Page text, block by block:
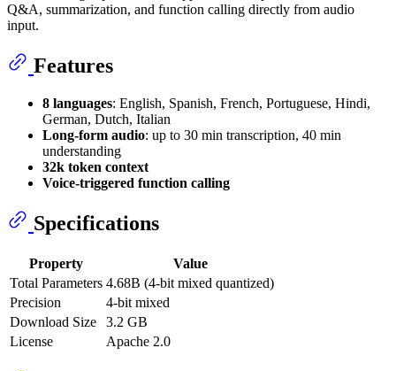
Q&A, summarization, and function calling directly from audio
input.
Features
8 languages: English, Spanish, French, Portuguese, Hindi,
German, Dutch, Italian
Long-form audio: up to 30 min transcription, 40 min
understanding
32k token context
Voice-triggered function calling
Specifications
Property
Value
Total Parameters 4.68B (4-bit mixed quantized)
Precision
4-bit mixed
Download Size
3.2 GB
License
Apache 2.0